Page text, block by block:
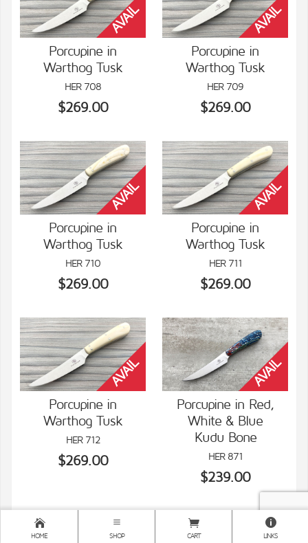
VIEW DETAILS
Porcupine in
Warthog Tusk
HER 708
$269.00
VIEW DETAILS
Porcupine in
Warthog Tusk
HER 709
$269.00
VIEW DETAILS
Porcupine in
Warthog Tusk
HER 710
$269.00
VIEW DETAILS
Porcupine in
Warthog Tusk
HER 711
$269.00
VIEW DETAILS
Porcupine in
Warthog Tusk
HER 712
$269.00
VIEW DETAILS
Porcupine in Red,
White & Blue
Kudu Bone
HER 871
$239.00
HOME SHOP CART LINKS